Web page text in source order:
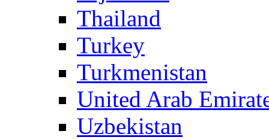
Thailand
Turkey
Turkmenistan
United Arab
Uzbekistan